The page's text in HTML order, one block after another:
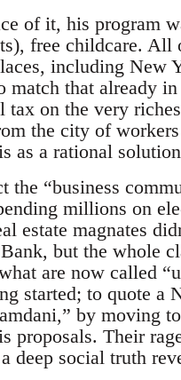
of it, his program
free childcare. All
including New
match that already
tax on the very
the city of
as a rational
the “business
millions on
estate magnates
but the whole
are now called
started; to quote a
by moving
proposals. Their
deep social truth